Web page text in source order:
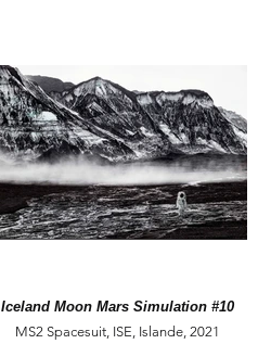
Iceland Moon Mars Simulation #10
MS2 Spacesuit, ISE, Islande, 2021